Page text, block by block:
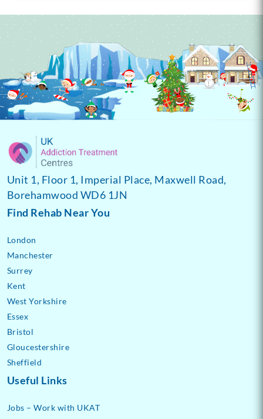
Unit 1, Floor 1, Imperial Place, Maxwell Road,
Borehamwood WD6 1JN
Find Rehab Near You
London
Manchester
Surrey
Kent
West Yorkshire
Essex
Bristol
Gloucestershire
Sheffield
Useful Links
Jobs – Work with UKAT